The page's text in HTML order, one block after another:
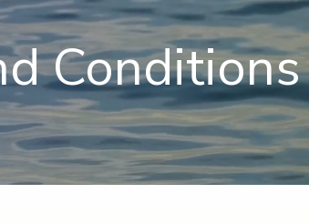
Conditions